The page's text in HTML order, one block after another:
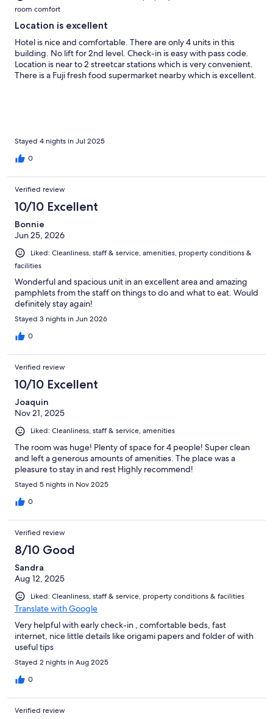
room comfort
Location is excellent
Hotel is nice and comfortable. There are only 4 units in this
building. No lift for 2nd level. Check-in is easy with pass code.
Location is near to 2 streetcar stations which is very convenient.
There is a Fuji fresh food supermarket nearby which is excellent.
Stayed 4 nights in Jul 2025
0
Verified review
10/10 Excellent
Bonnie
Jun 25, 2026
Liked: Cleanliness, staff & service, amenities, property conditions &
facilities
Wonderful and spacious unit in an excellent area and amazing
pamphlets from the staff on things to do and what to eat. Would
definitely stay again!
Stayed 3 nights in Jun 2026
0
Verified review
10/10 Excellent
Joaquin
Nov 21, 2025
Liked: Cleanliness, staff & service, amenities
The room was huge! Plenty of space for 4 people! Super clean
and left a generous amounts of amenities. The place was a
pleasure to stay in and rest Highly recommend!
Stayed 5 nights in Nov 2025
0
Verified review
8/10 Good
Sandra
Aug 12, 2025
Liked: Cleanliness, staff & service, property conditions & facilities
Translate with Google
Very helpful with early check-in , comfortable beds, fast
internet, nice little details like origami papers and folder of with
useful tips
Stayed 2 nights in Aug 2025
0
Verified review